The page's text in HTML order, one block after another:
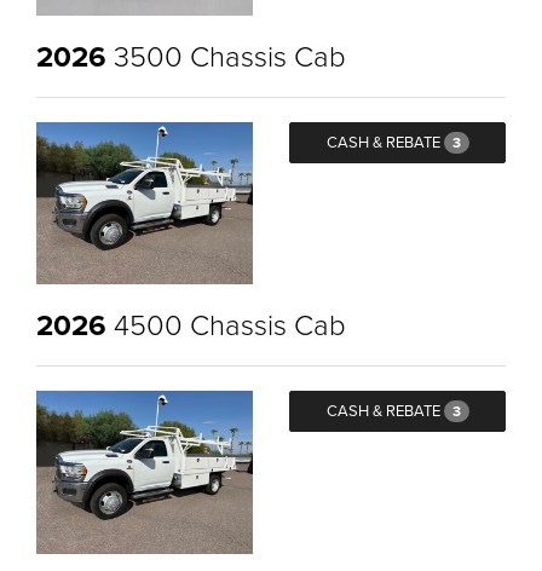
2026 3500 Chassis Cab
CASH & REBATE 3
2026 4500 Chassis Cab
CASH & REBATE 3